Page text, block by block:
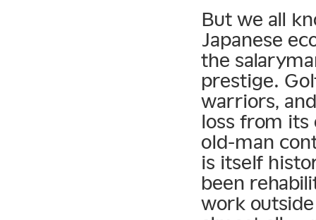
But we all
Japanese
the
prestige.
warriors,
loss from
old-man
is itself
been
work